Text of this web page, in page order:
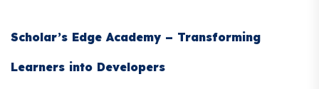
Scholar’s Edge Academy – Transforming
Learners into Developers